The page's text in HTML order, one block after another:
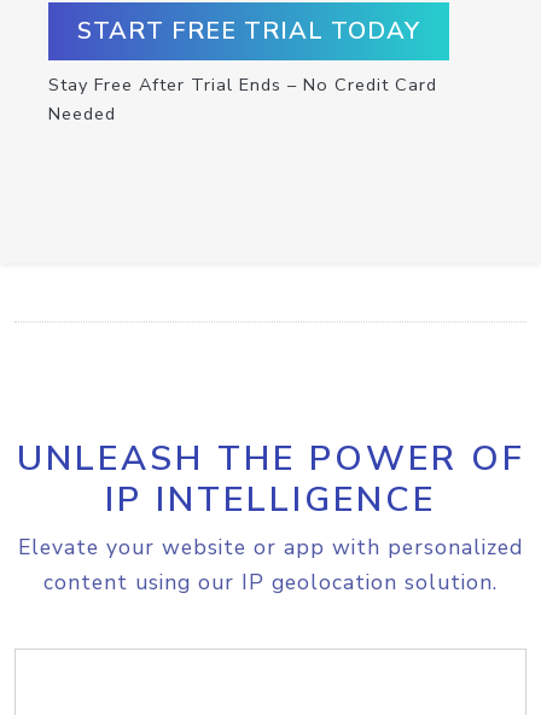
START FREE TRIAL TODAY
Stay Free After Trial Ends – No Credit Card
Needed
UNLEASH THE POWER OF
IP INTELLIGENCE
Elevate your website or app with personalized
content using our IP geolocation solution.